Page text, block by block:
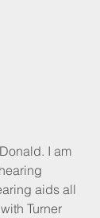
I am
aids all
Turner